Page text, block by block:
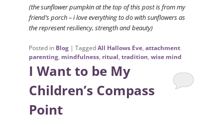
(the sunflower pumpkin at the top of this post is from my
friend’s porch – i love everything to do with sunflowers as
the represent resiliency, strength and beauty)
Posted in Blog | TaggedAll Hallows Eve, attachment
parenting, mindfulness, ritual, tradition, wise mind
I Want to be My
Children’s Compass
Point